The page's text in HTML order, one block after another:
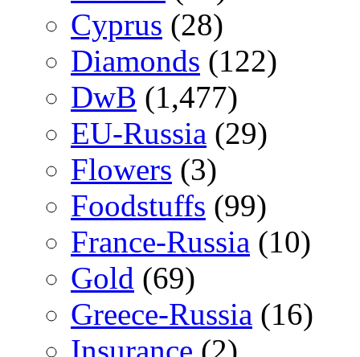
Cyprus (28)
Diamonds (122)
DwB (1,477)
EU-Russia (29)
Flowers (3)
Foodstuffs (99)
France-Russia (10)
Gold (69)
Greece-Russia (16)
Insurance (2)